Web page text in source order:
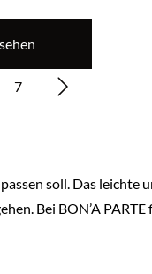
7
soll. Das
Bei BON’A